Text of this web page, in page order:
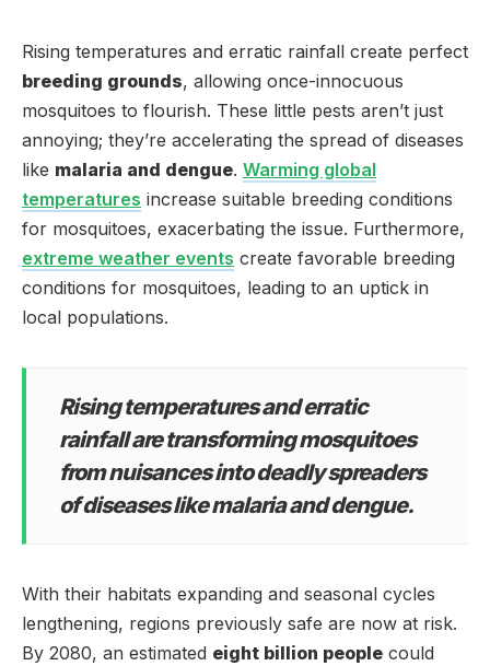
Rising temperatures and erratic rainfall create perfect
breeding grounds, allowing once-innocuous
mosquitoes to flourish. These little pests aren’t just
annoying; they’re accelerating the spread of diseases
like malaria and dengue. Warming global
temperatures increase suitable breeding conditions
for mosquitoes, exacerbating the issue. Furthermore,
extreme weather events create favorable breeding
conditions for mosquitoes, leading to an uptick in
local populations.
Rising temperatures and erratic
rainfall are transforming mosquitoes
from nuisances into deadly spreaders
of diseases like malaria and dengue.
With their habitats expanding and seasonal cycles
lengthening, regions previously safe are now at risk.
By 2080, an estimated eight billion people could